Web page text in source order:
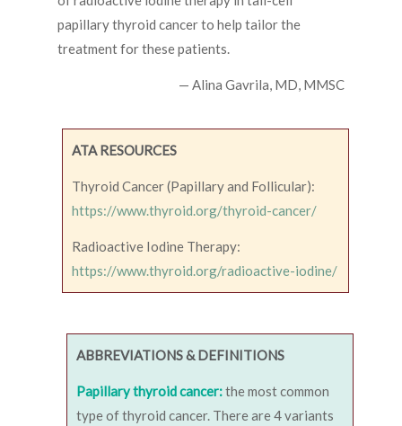
papillary thyroid cancer to help tailor the
treatment for these patients.
— Alina Gavrila, MD, MMSC
ATA RESOURCES
Thyroid Cancer (Papillary and Follicular):
https://www.thyroid.org/thyroid-cancer/
Radioactive Iodine Therapy:
https://www.thyroid.org/radioactive-iodine/
ABBREVIATIONS & DEFINITIONS
Papillary thyroid cancer:the most common
type of thyroid cancer. There are 4 variants